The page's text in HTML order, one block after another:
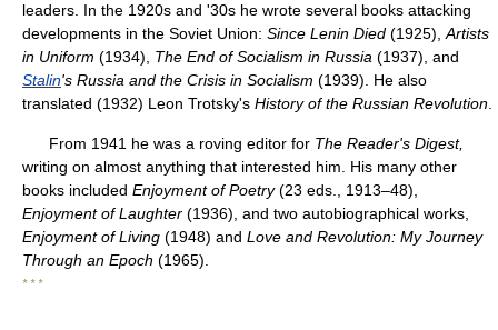
leaders. In the 1920s and '30s he wrote several books attacking
developments in the Soviet Union: Since Lenin Died (1925), Artists
in Uniform (1934), The End of Socialism in Russia (1937), and
Stalin's Russia and the Crisis in Socialism (1939). He also
translated (1932) Leon Trotsky's History of the Russian Revolution
From 1941 he was a roving editor for The Reader's Digest,
writing on almost anything that interested him. His many other
books included Enjoyment of Poetry(23 eds., 1913–48),
Enjoyment of Laughter (1936), and two autobiographical works,
Enjoyment of Living (1948) and Love and Revolution: My Journey
Through an Epoch (1965).
* * *